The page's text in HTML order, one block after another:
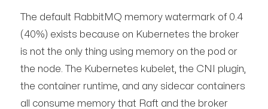
The default RabbitMQ memory watermark of 0.4
(40%) exists because on Kubernetes the broker
is not the only thing using memory on the pod or
the node. The Kubernetes kubelet, the CNI plugin,
the container runtime, and any sidecar containers
all consume memory that Raft and the broker